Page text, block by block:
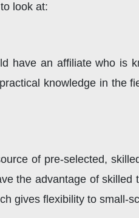
look at:
have an affiliate who is
knowledge in the
of pre-selected,
the advantage of
gives flexibility to small-